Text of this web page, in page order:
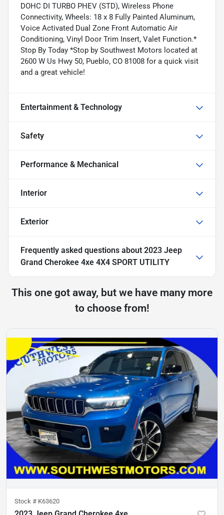
DOHC DI TURBO PHEV (STD), Wireless Phone
Connectivity, Wheels: 18 x 8 Fully Painted Aluminum,
Voice Activated Dual Zone Front Automatic Air
Conditioning, Vinyl Door Trim Insert, Valet Function.*
Stop By Today *Stop by Southwest Motors located at
2600 W Us Hwy 50, Pueblo, CO 81008 for a quick visit
and a great vehicle!
Entertainment & Technology
Safety
Performance & Mechanical
Interior
Exterior
Frequently asked questions about 2023 Jeep
Grand Cherokee 4xe 4X4 SPORT UTILITY
This one got away, but we have many more
to choose from!
Stock # K63620